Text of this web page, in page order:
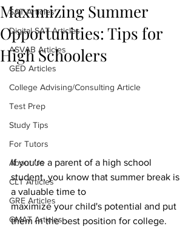
contact@sapneiltutoring.com
SAT Articles
Digital SAT Articles
ASVAB Articles
GED Articles
College Advising/Consulting Article
Test Prep
Study Tips
For Tutors
About Us
CLT Articles
GRE Articles
GMAT Articles
Maximizing Summer
Opportunities: Tips for
High Schoolers
If you're a parent of a high school
student, you know that summer break is
a valuable time to
maximize your child's potential and put
them in the best position for college.